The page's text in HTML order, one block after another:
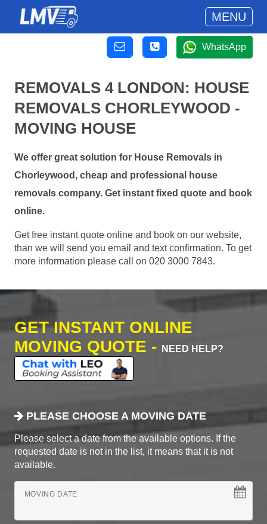
MENU
WhatsApp
REMOVALS 4 LONDON: HOUSE
REMOVALS CHORLEYWOOD -
MOVING HOUSE
We offer great solution for House Removals in
Chorleywood, cheap and professional house
removals company. Get instant fixed quote and book
online.
Get free instant quote online and book on our website,
than we will send you email and text confirmation. To get
more information please call on 020 3000 7843.
GET INSTANT ONLINE
MOVING QUOTE -
NEED HELP?
PLEASE CHOOSE A MOVING DATE
Please select a date from the available options. If the
requested date is not in the list, it means that it is not
available.
MOVING DATE